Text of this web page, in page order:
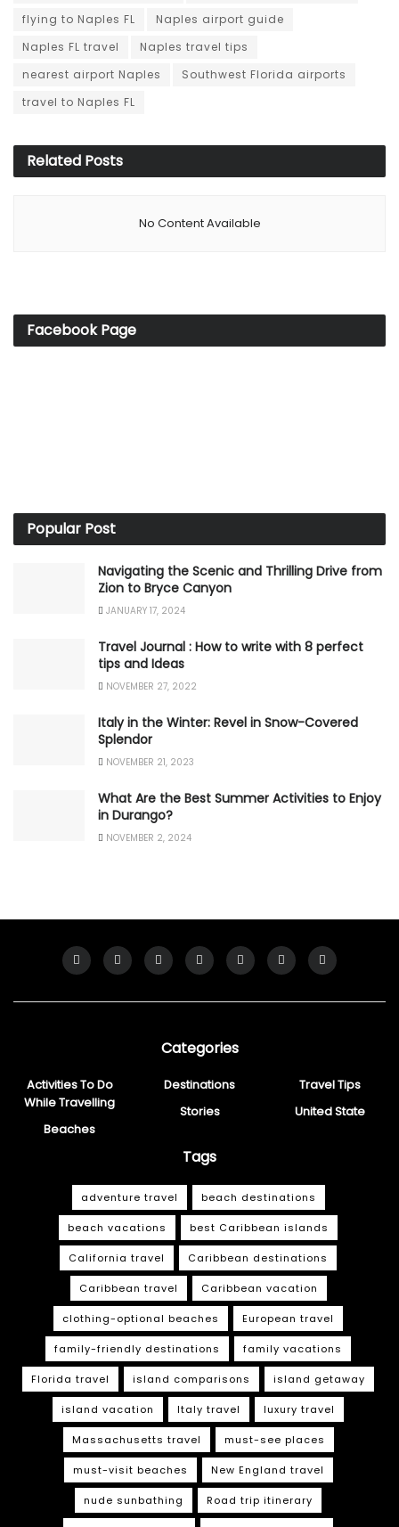
flying to Naples FL
Naples airport guide
Naples FL travel
Naples travel tips
nearest airport Naples
Southwest Florida airports
travel to Naples FL
Related Posts
No Content Available
Facebook Page
Popular Post
Navigating the Scenic and Thrilling Drive from
Zion to Bryce Canyon
JANUARY 17, 2024
Travel Journal : How to write with 8 perfect
tips and Ideas
NOVEMBER 27, 2022
Italy in the Winter: Revel in Snow-Covered
Splendor
NOVEMBER 21, 2023
What Are the Best Summer Activities to Enjoy
in Durango?
NOVEMBER 2, 2024
Categories
Activities To Do
While Travelling
Beaches
Destinations
Stories
Travel Tips
United State
Tags
adventure travel beach destinations
beach vacations best Caribbean islands
California travel Caribbean destinations
Caribbean travel Caribbean vacation
clothing-optional beaches European travel
family-friendly destinations family vacations
Florida travel island comparisons island getaway
island vacation Italy travel luxury travel
Massachusetts travel must-see places
must-visit beaches New England travel
nude sunbathing Road trip itinerary